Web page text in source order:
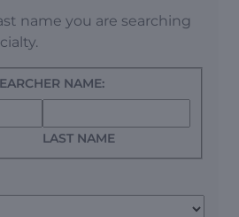
name you are searching
NAME:
LAST NAME